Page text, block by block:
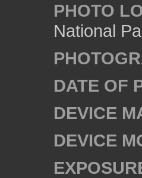
PHOTO
National
DATE OF
DEVICE
DEVICE